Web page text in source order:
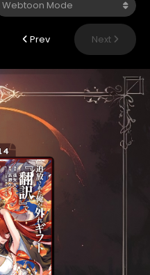
Prev Next